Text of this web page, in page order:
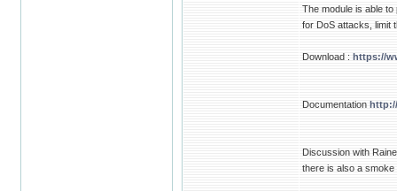
The module is able
for DoS attacks, limit
Download : https://
Documentation
Discussion with
there is also a smoke